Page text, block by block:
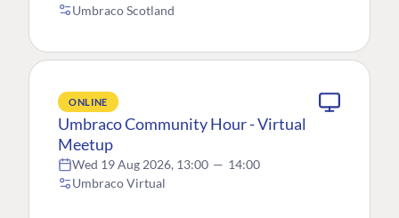
Umbraco Scotland
ONLINE
Umbraco Community Hour - Virtual
Meetup
Wed 19 Aug 2026, 13:00 — 14:00
Umbraco Virtual